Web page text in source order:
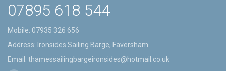
07895 618 544
Mobile: 07935 326 656
Address: Ironsides Sailing Barge, Faversham
Email: thamessailingbargeironsides@hotmail.co.uk